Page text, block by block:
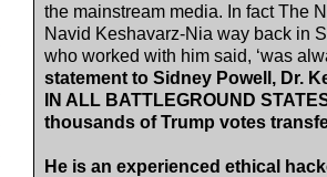
the mainstream media. In fact The
Navid Keshavarz-Nia way back in
who worked with him said, ‘was
statement to Sidney Powell, Dr.
IN ALL BATTLEGROUND
thousands of Trump votes
He is an experienced ethical